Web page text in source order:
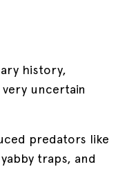
history,
uncertain
predators like
traps, and